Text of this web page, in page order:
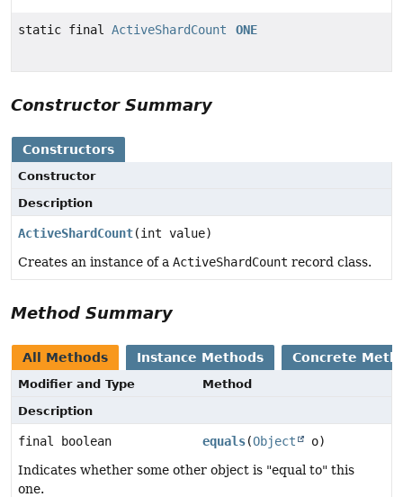
static final ActiveShardCount ONE
Constructor Summary
Constructors
Constructor
Description
ActiveShardCount(int value)
Creates an instance of a ActiveShardCount record class.
Method Summary
All Methods Instance Methods Concrete
Modifier and Type
Method
Description
final boolean equals(Object
o)
Indicates whether some other object is "equal to" this
one.